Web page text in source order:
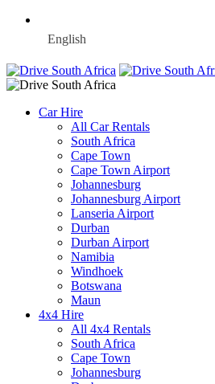
English
Car Hire
All Car Rentals
South Africa
Cape Town
Cape Town Airport
Johannesburg
Johannesburg Airport
Lanseria Airport
Durban
Durban Airport
Namibia
Windhoek
Botswana
Maun
4x4 Hire
All 4x4 Rentals
South Africa
Cape Town
Johannesburg